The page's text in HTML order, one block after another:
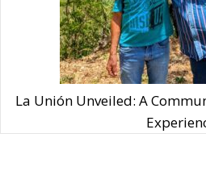
La Unión Unveiled: A